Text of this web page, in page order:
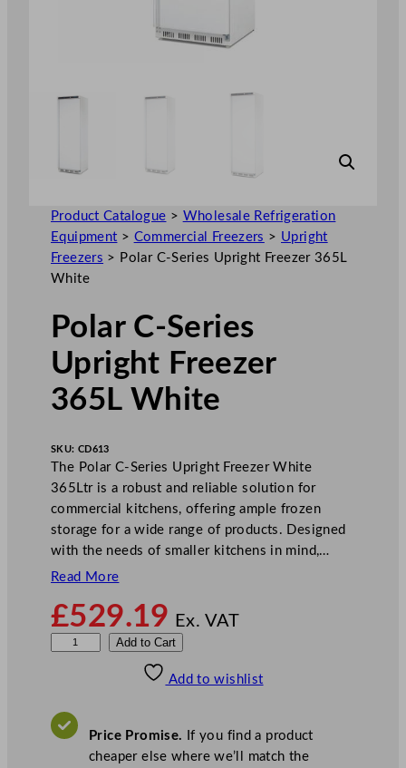
Product Catalogue > Wholesale Refrigeration
Equipment > Commercial Freezers > Upright
Freezers > Polar C-Series Upright Freezer 365L
White
Polar C-Series
Upright Freezer
365L White
SKU: CD613
The Polar C-Series Upright Freezer White
365Ltr is a robust and reliable solution for
commercial kitchens, offering ample frozen
storage for a wide range of products. Designed
with the needs of smaller kitchens in mind,…
Read More
£529.19 Ex. VAT
r
Add to Cart
Add to wishlist
Price Promise. If you find a product
cheaper else where we’ll match the